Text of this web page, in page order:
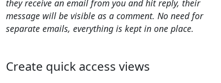
they receive an email from you and hit reply, their
message will be visible as a comment. No need for
separate emails, everything is kept in one place.
Create quick access views